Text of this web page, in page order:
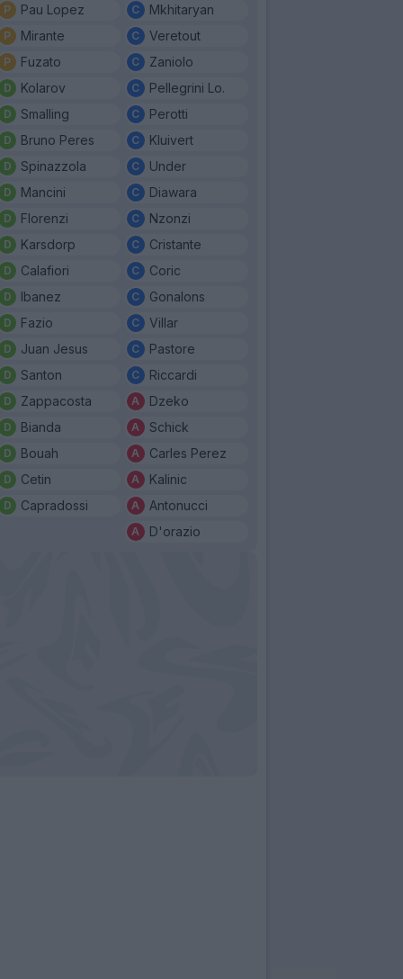
Pau Lopez
Mirante
Fuzato
Kolarov
Smalling
Bruno Peres
Spinazzola
Mancini
Florenzi
Karsdorp
Calafiori
Ibanez
Fazio
Juan Jesus
Santon
Zappacosta
Bianda
Bouah
Cetin
Capradossi
Mkhitaryan
Veretout
Zaniolo
Pellegrini Lo.
Perotti
Kluivert
Under
Diawara
Nzonzi
Cristante
Coric
Gonalons
Villar
Pastore
Riccardi
Dzeko
Schick
Carles Perez
Kalinic
Antonucci
D'orazio